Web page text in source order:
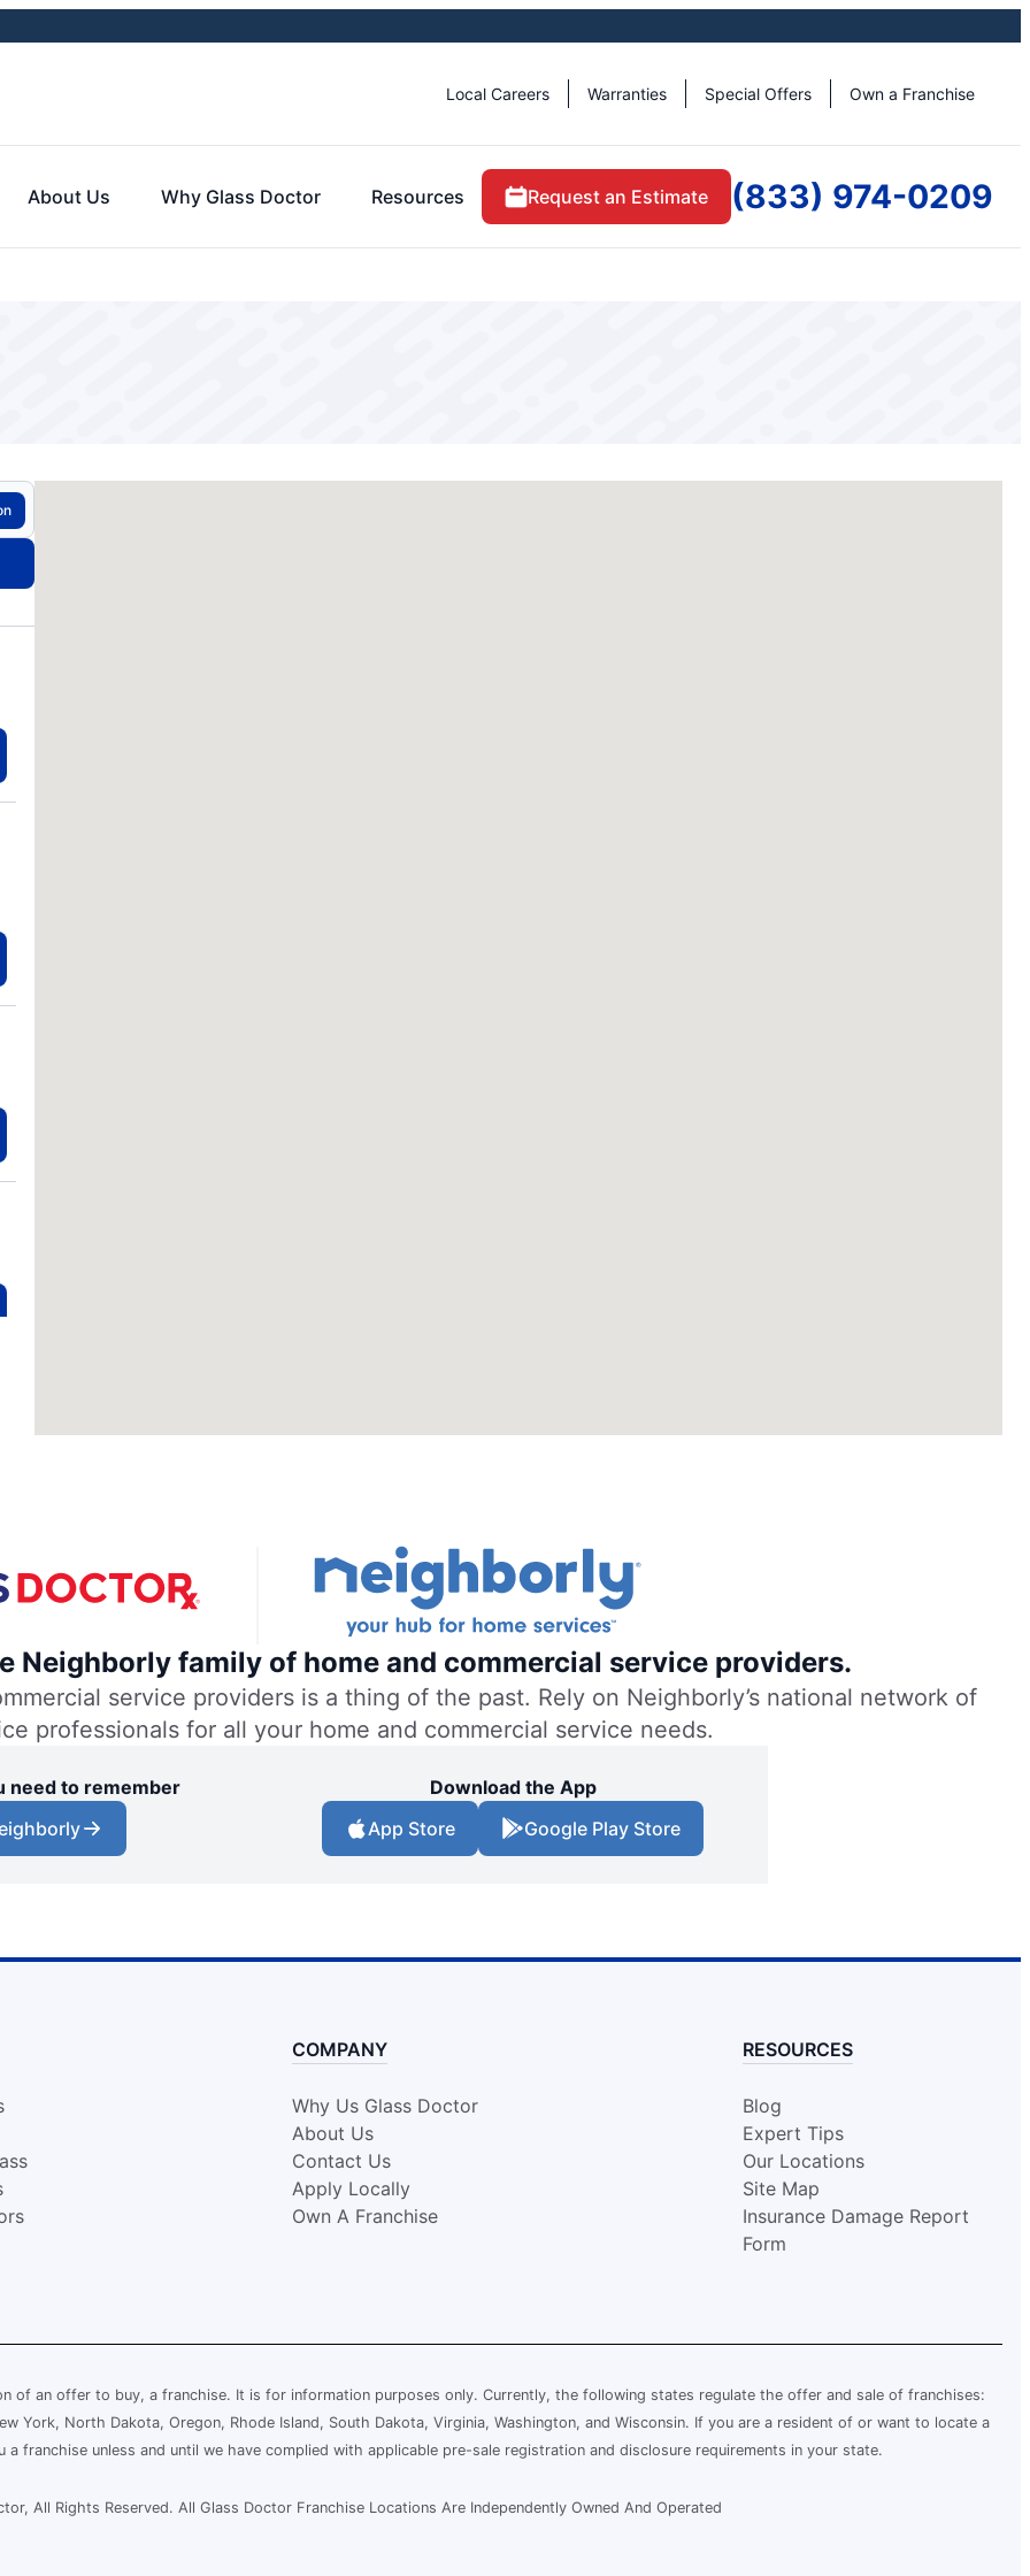
Local Careers Warranties Special Offers Own a Franchise
About Us Why Glass Doctor Resources Request an Estimate (833) 974-0209
Neighborly family of home and commercial service providers.
service providers is a thing of the past. Rely on Neighborly’s national network of
professionals for all your home and commercial service needs.
need to remember
Download the App
App Store
Google Play Store
COMPANY
Why Us Glass Doctor
About Us
Contact Us
Apply Locally
Own A Franchise
RESOURCES
Blog
Expert Tips
Our Locations
Site Map
Insurance Damage Report
Form
of an offer to buy, a franchise. It is for information purposes only. Currently, the following states regulate the offer and sale of franchises:
York, North Dakota, Oregon, Rhode Island, South Dakota, Virginia, Washington, and Wisconsin. If you are a resident of or want to locate a
franchise unless and until we have complied with applicable pre-sale registration and disclosure requirements in your state.
All Rights Reserved. All Glass Doctor Franchise Locations Are Independently Owned And Operated